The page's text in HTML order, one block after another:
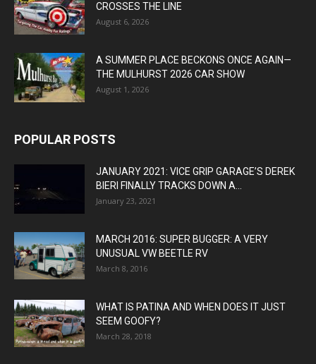
CROSSES THE LINE
August 6, 2026
A SUMMER PLACE BECKONS ONCE AGAIN—
THE MULHURST 2026 CAR SHOW
August 1, 2026
POPULAR POSTS
JANUARY 2021: VICE GRIP GARAGE’S DEREK
BIERI FINALLY TRACKS DOWN A...
January 23, 2021
MARCH 2016: SUPER BUGGER: A VERY
UNUSUAL VW BEETLE RV
March 8, 2016
WHAT IS PATINA AND WHEN DOES IT JUST
SEEM GOOFY?
March 28, 2018